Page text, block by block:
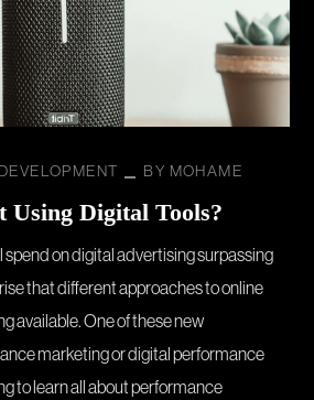
DEVELOPMENT BY MOHAME
Using Digital Tools?
on digital advertising surpassing
that different approaches to online
available. One of these new
marketing or digital performance
to learn all about performance